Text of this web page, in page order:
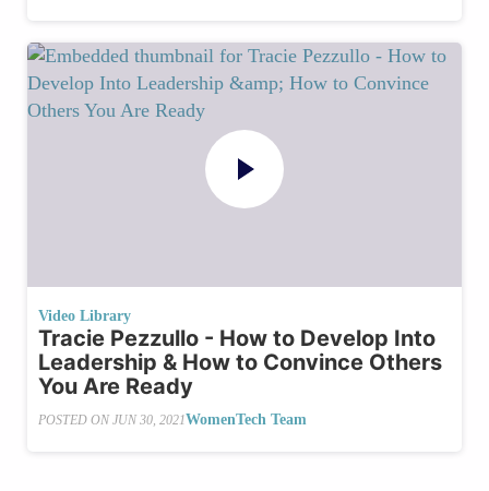
Video Library
Tracie Pezzullo - How to Develop Into
Leadership & How to Convince Others
You Are Ready
POSTED ON JUN 30, 2021WomenTech Team